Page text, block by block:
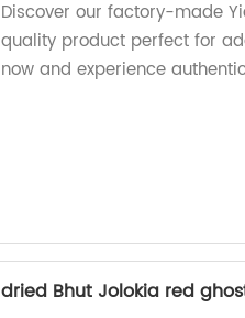
Discover our factory-made
quality product perfect for
now and experience
dried Bhut Jolokia red